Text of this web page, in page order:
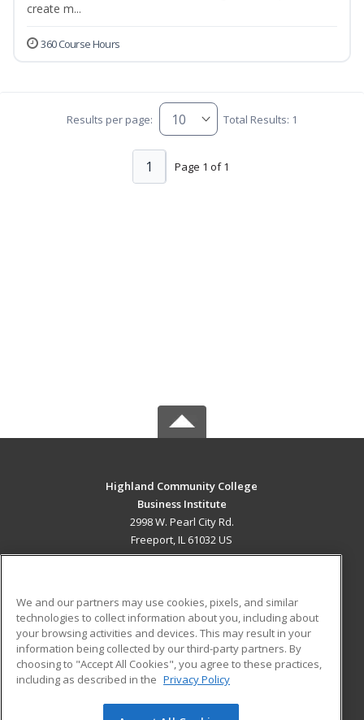
create m...
360 Course Hours
Results per page: Total Results: 1
Page 1 of 1
1
Highland Community College
Business Institute
2998 W. Pearl City Rd.
Freeport, IL 61032 US
ADDITIONAL RESOURCES
Military
Financial Assistance
Help
Student Blog
We and our partners may use cookies, pixels, and similar
technologies to collect information about you, including about
your browsing activities and devices. This may result in your
information being collected by our third-party partners. By
choosing to "Accept All Cookies", you agree to these practices,
including as described in the Privacy Policy